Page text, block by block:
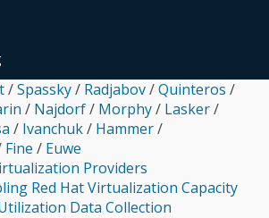
/Spassky/ Radjabov/Quinteros /
/ Najdorf/ Morphy/ Lasker/
/ Ivanchuk/ Hammer/
Fine / Euwe
Providers
Red Hat Virtualization Capacity
Data Collection